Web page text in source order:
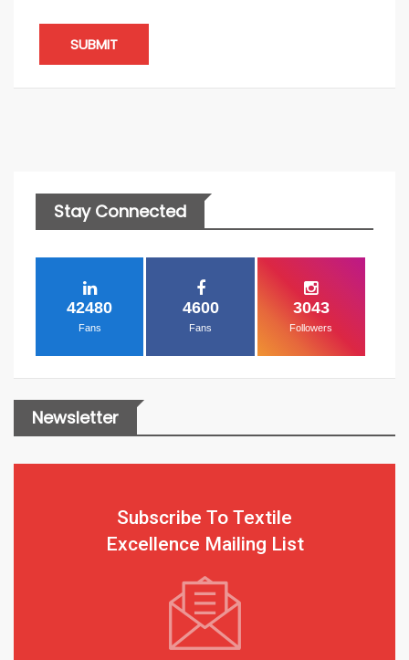
SUBMIT
Stay Connected
42480
Fans
4600
Fans
3043
Followers
Newsletter
Subscribe To Textile
Excellence Mailing List